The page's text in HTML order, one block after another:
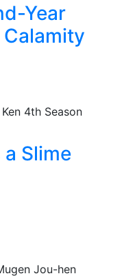
Year
Calamity
Slime